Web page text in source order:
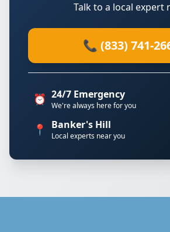
Talk to a local expert
📞 (833) 741-
⏰ 24/7 Emergency
We're always here for you
📍 Banker's Hill
Local experts near you